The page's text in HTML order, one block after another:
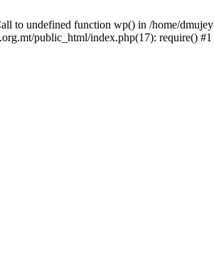
to undefined function wp() in /home/
public_html/index.php(17): require()